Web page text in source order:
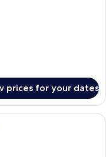
prices for your dates
room with two beds, a